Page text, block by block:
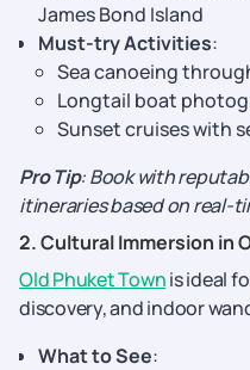
James Bond Island
Must-try Activities:
Sea canoeing
Longtail boat
Sunset cruises with
Pro Tip: Book with
itineraries based on real-
2. Cultural Immersion in
Old Phuket Townis ideal
discovery, and indoor
What to See: